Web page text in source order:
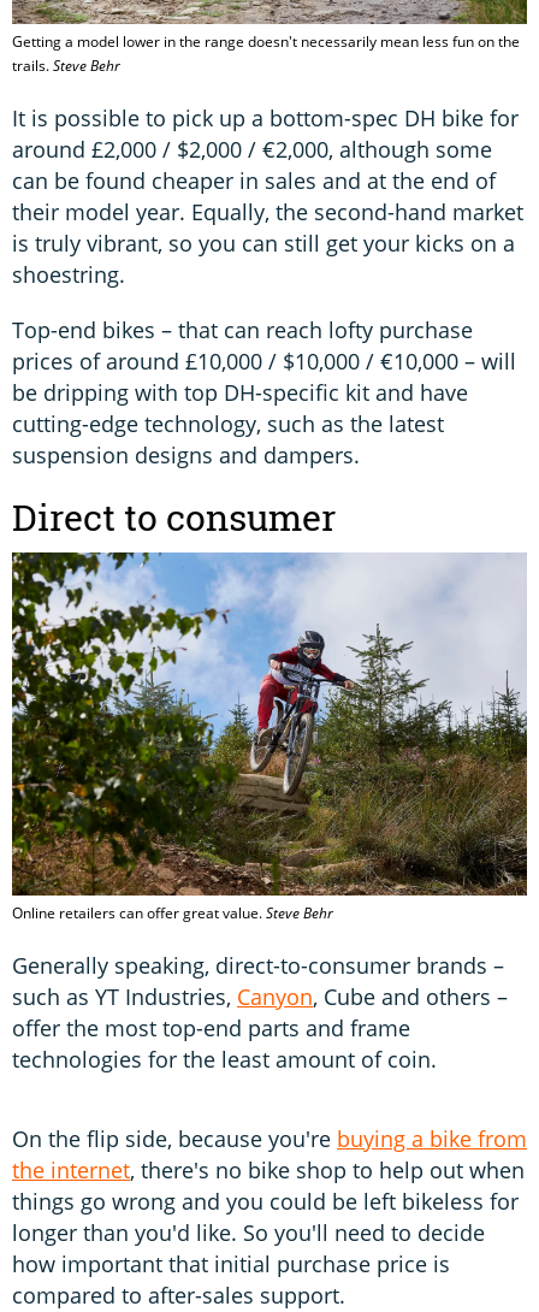
Getting a model lower in the range doesn't necessarily mean less fun on the
trails.Steve Behr
It is possible to pick up a bottom-spec DH bike for
around £2,000 / $2,000 / €2,000, although some
can be found cheaper in sales and at the end of
their model year. Equally, the second-hand market
is truly vibrant, so you can still get your kicks on a
shoestring.
Top-end bikes – that can reach lofty purchase
prices of around £10,000 / $10,000 / €10,000 – will
be dripping with top DH-specific kit and have
cutting-edge technology, such as the latest
suspension designs and dampers.
Direct to consumer
Online retailers can offer great value.Steve Behr
Generally speaking, direct-to-consumer brands –
such as YT Industries, Canyon, Cube and others –
offer the most top-end parts and frame
technologies for the least amount of coin.
On the flip side, because you're buying a bike from
the internet, there's no bike shop to help out when
things go wrong and you could be left bikeless for
longer than you'd like. So you'll need to decide
how important that initial purchase price is
compared to after-sales support.